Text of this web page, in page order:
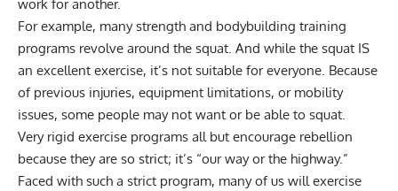
work for another.
For example, many strength and bodybuilding training
programs revolve around the squat. And while the squat IS
an excellent exercise, it’s not suitable for everyone. Because
of previous injuries, equipment limitations, or mobility
issues, some people may not want or be able to squat.
Very rigid exercise programs all but encourage rebellion
because they are so strict; it’s “our way or the highway.”
Faced with such a strict program, many of us will exercise